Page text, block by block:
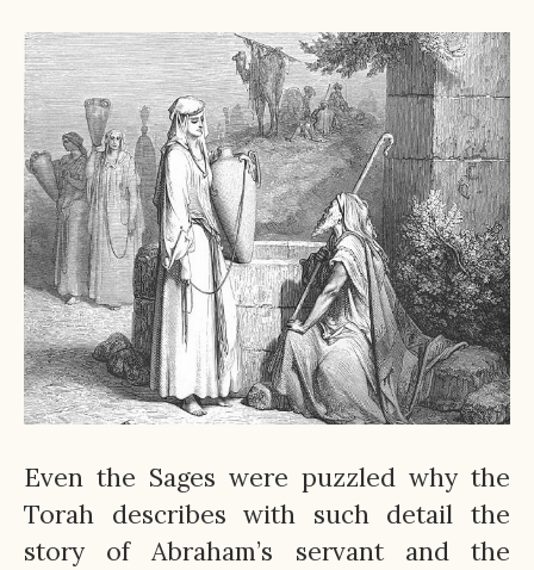
Even the Sages were puzzled why the
Torah describes with such detail the
story of Abraham’s servant and the